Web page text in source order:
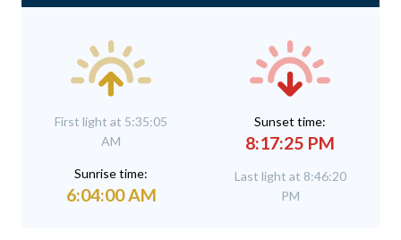
First light at 5:35:05
AM
Sunrise time:
6:04:00 AM
Sunset time:
8:17:25 PM
Last light at 8:46:20
PM